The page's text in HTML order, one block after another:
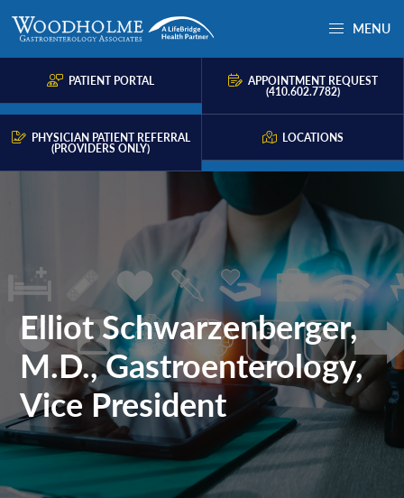
Skip
primary
navigation
Skip
main
content
Woodholme
Complete
consultation
for
problems
MENU
PATIENT PORTAL APPOINTMENT REQUEST
(410.602.7782)
PHYSICIAN PATIENT REFERRAL
(PROVIDERS ONLY)
LOCATIONS
Elliot Schwarzenberger,
M.D., Gastroenterology,
Vice President